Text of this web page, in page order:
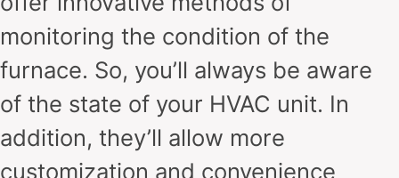
monitoring the condition of the
furnace. So, you’ll always be aware
of the state of your HVAC unit. In
addition, they’ll allow more
customization and convenience